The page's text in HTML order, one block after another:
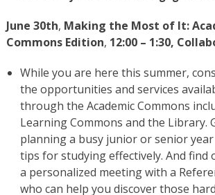
June 30th, Making the Most of It:
Commons Edition, 12:00 – 1:30,
While you are here this summer,
the opportunities and services
through the Academic Commons
Learning Commons and the Library.
planning a busy junior or senior year
tips for studying effectively. And find
a personalized meeting with a
who can help you discover those